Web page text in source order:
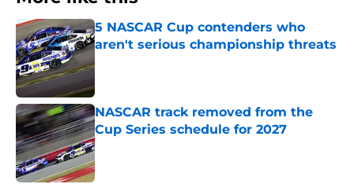
5 NASCAR Cup contenders who
aren't serious championship threats
Published by on Invalid Date
NASCAR track removed from the
Cup Series schedule for 2027
Published by on Invalid Date